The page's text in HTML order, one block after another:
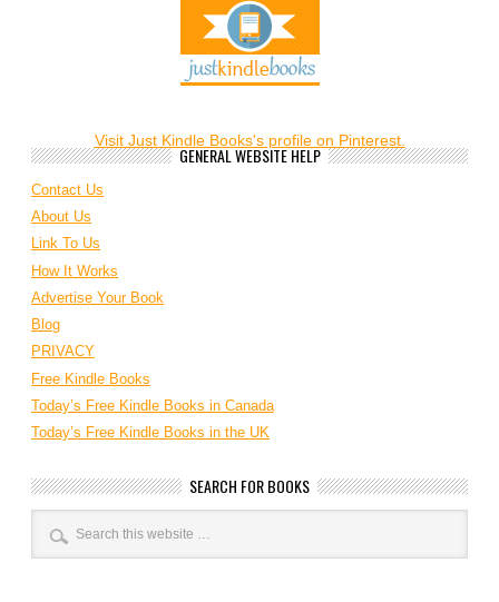
Visit Just Kindle Books's profile on Pinterest.
GENERAL WEBSITE HELP
Contact Us
About Us
Link To Us
How It Works
Advertise Your Book
Blog
PRIVACY
Free Kindle Books
Today’s Free Kindle Books in Canada
Today’s Free Kindle Books in the UK
SEARCH FOR BOOKS